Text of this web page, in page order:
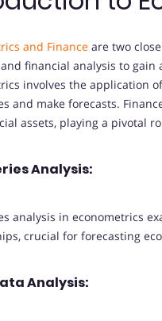
and Finance are two
financial analysis to
involves the application
and make forecasts.
assets, playing a pivotal
Analysis:
analysis in econometrics
crucial for forecasting
Analysis: